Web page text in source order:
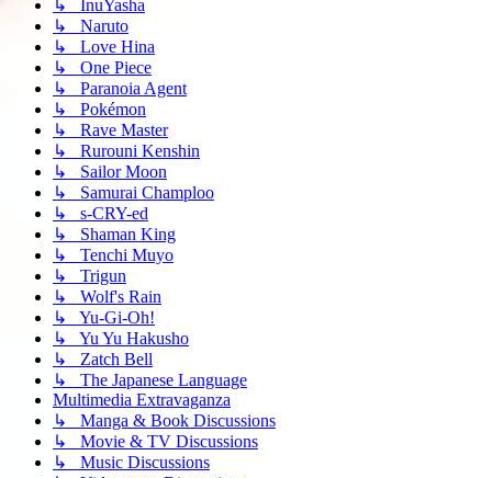
↳ InuYasha
↳ Naruto
↳ Love Hina
↳ One Piece
↳ Paranoia Agent
↳ Pokémon
↳ Rave Master
↳ Rurouni Kenshin
↳ Sailor Moon
↳ Samurai Champloo
↳ s-CRY-ed
↳ Shaman King
↳ Tenchi Muyo
↳ Trigun
↳ Wolf's Rain
↳ Yu-Gi-Oh!
↳ Yu Yu Hakusho
↳ Zatch Bell
↳ The Japanese Language
Multimedia Extravaganza
↳ Manga & Book Discussions
↳ Movie & TV Discussions
↳ Music Discussions